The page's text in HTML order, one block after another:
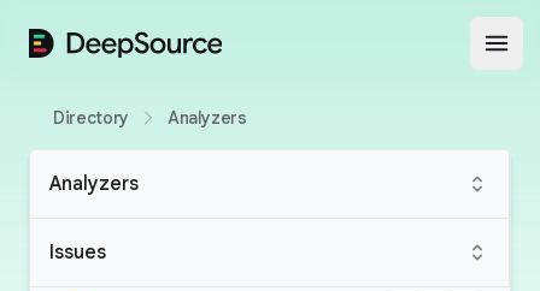
DeepSource
Directory Analyzers
Analyzers
Issues